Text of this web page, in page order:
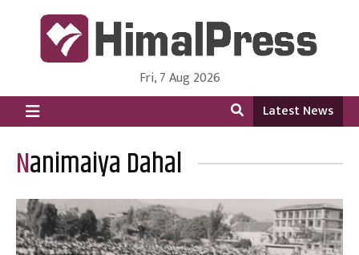
HimalPress | English
Online News Portal from Nepal in English Language
Fri, 7 Aug 2026
Latest News
Nanimaiya Dahal